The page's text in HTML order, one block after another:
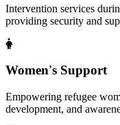
Intervention services
providing security and
Women's Support
Empowering refugee
development, and